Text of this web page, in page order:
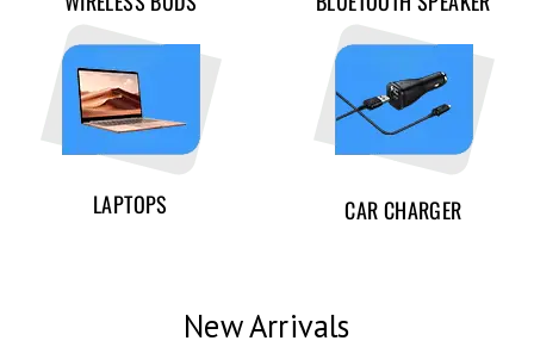
LAPTOPS CAR CHARGER
New Arrivals